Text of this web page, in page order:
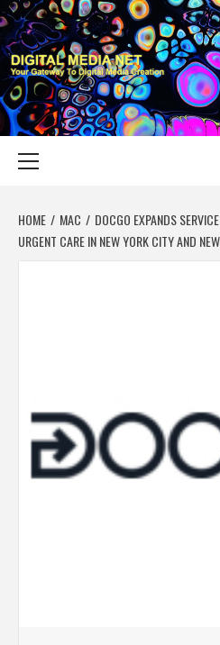
Skip
to
content
YOUR GATEWAY TO DIGITAL MEDIA
HOME MAC
DOCGO EXPANDS
URGENT CARE IN NEW YORK CITY AND